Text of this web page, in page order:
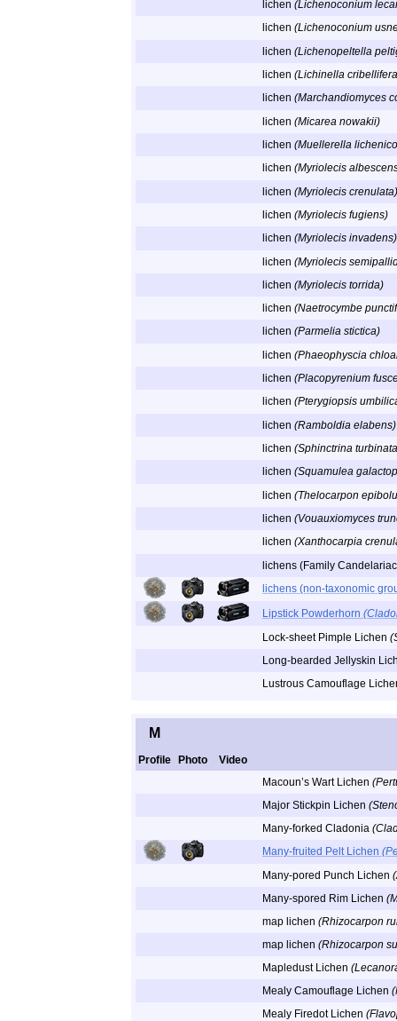
lichen (Lichenoconium
lichen (Lichenoconium
lichen (Lichenopeltella
lichen (Lichinella
lichen (Marchandiomyces
lichen (Micarea nowakii)
lichen (Muellerella
lichen (Myriolecis
lichen (Myriolecis crenulata)
lichen (Myriolecis fugiens)
lichen (Myriolecis invadens)
lichen (Myriolecis
lichen (Myriolecis torrida)
lichen (Naetrocymbe
lichen (Parmelia stictica)
lichen (Phaeophyscia
lichen (Placopyrenium
lichen (Pterygiopsis
lichen (Ramboldia elabens)
lichen (Sphinctrina
lichen (Squamulea
lichen (Thelocarpon
lichen (Vouauxiomyces
lichen (Xanthocarpia
lichens (Family
lichens (non-taxonomic
Lipstick Powderhorn
Lock-sheet Pimple Lichen
Long-bearded Jellyskin
Lustrous Camouflage
M
Profile Photo
Video
Macoun’s Wart Lichen
Major Stickpin Lichen
Many-forked Cladonia
Many-fruited Pelt Lichen
Many-pored Punch Lichen
Many-spored Rim Lichen
map lichen (Rhizocarpon
map lichen (Rhizocarpon
Mapledust Lichen
Mealy Camouflage Lichen
Mealy Firedot Lichen